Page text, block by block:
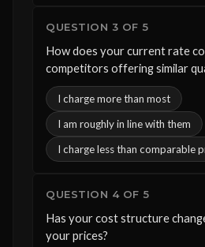
QUESTION 3 OF 5
How does your current rate
competitors offering similar
I charge more than most
I am roughly in line with them
I charge less than comparable
QUESTION 4 OF 5
Has your cost structure
your prices?